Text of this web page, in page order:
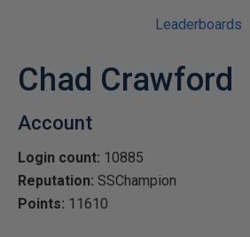
Leaderboards
Chad Crawford
Account
Login count: 10885
Reputation: SSChampion
Points: 11610